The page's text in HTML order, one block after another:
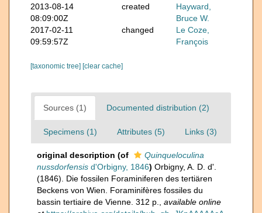
2013-08-14
08:09:00Z
created
Hayward,
Bruce W.
2017-02-11
09:59:57Z
changed
Le Coze,
François
[taxonomic tree] [clear cache]
Sources (1) Documented distribution (2)
Specimens (1) Attributes (5) Links (3)
original description (of
Quinqueloculina
nussdorfensis d'Orbigny, 1846) Orbigny, A. D. d'.
(1846). Die fossilen Foraminiferen des tertiären
Beckens von Wien. Foraminifères fossiles du
bassin tertiaire de Vienne. 312 p.
available online